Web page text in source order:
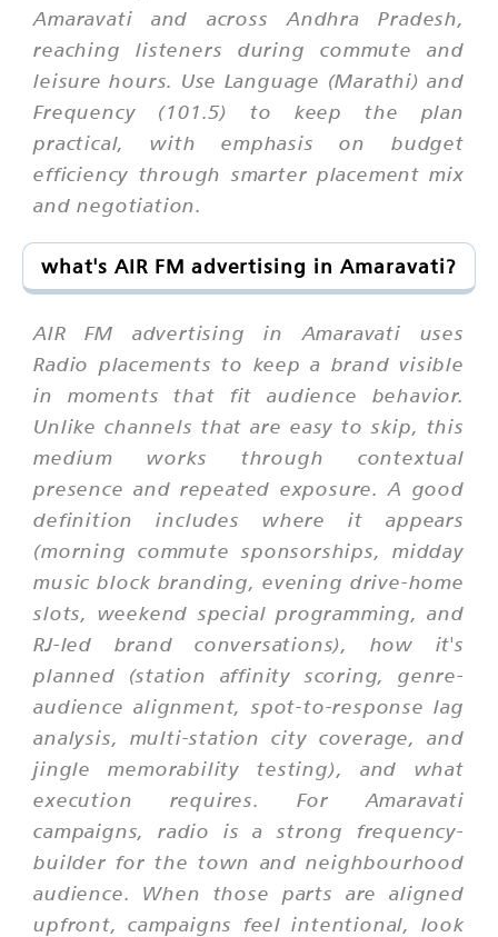
Amaravati and across Andhra Pradesh,
reaching listeners during commute and
leisure hours. Use Language (Marathi) and
Frequency (101.5) to keep the plan
practical, with emphasis on budget
efficiency through smarter placement mix
and negotiation.
what's AIR FM advertising in Amaravati?
AIR FM advertising in Amaravati uses
Radio placements to keep a brand visible
in moments that fit audience behavior.
Unlike channels that are easy to skip, this
medium works through contextual
presence and repeated exposure. A good
definition includes where it appears
(morning commute sponsorships, midday
music block branding, evening drive-home
slots, weekend special programming, and
RJ-led brand conversations), how it's
planned (station affinity scoring, genre-
audience alignment, spot-to-response lag
analysis, multi-station city coverage, and
jingle memorability testing), and what
execution requires. For Amaravati
campaigns, radio is a strong frequency-
builder for the town and neighbourhood
audience. When those parts are aligned
upfront, campaigns feel intentional, look